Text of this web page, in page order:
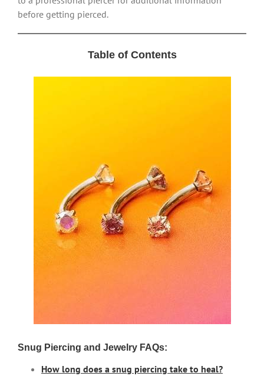
before getting pierced.
Table of Contents
Snug Piercing and Jewelry FAQs:
How long does a snug piercing take to heal?